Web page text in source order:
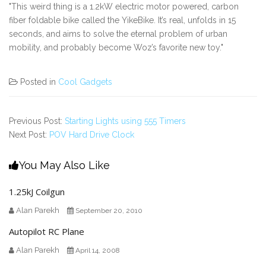
"This weird thing is a 1.2kW electric motor powered, carbon
fiber foldable bike called the YikeBike. It’s real, unfolds in 15
seconds, and aims to solve the eternal problem of urban
mobility, and probably become Woz’s favorite new toy."
Posted in Cool Gadgets
Previous Post: Starting Lights using 555 Timers
Next Post: POV Hard Drive Clock
You May Also Like
1.25kJ Coilgun
Alan Parekh September 20, 2010
Autopilot RC Plane
Alan Parekh April 14, 2008